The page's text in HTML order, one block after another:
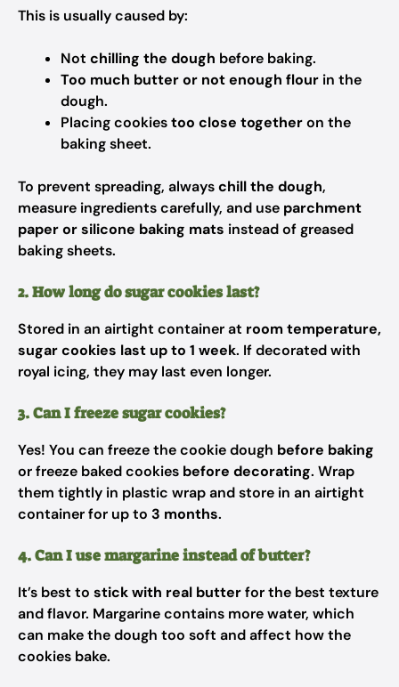
This is usually caused by:
Not chilling the dough before baking.
Too much butter or not enough flour in the
dough.
Placing cookiestoo close togetheron the
baking sheet.
To prevent spreading, alwayschill the dough,
measure ingredients carefully, and use parchment
paper or silicone baking mats instead of greased
baking sheets.
2. How long do sugar cookies last?
Stored in an airtight container at room temperature,
sugar cookies last up to 1 week. If decorated with
royal icing, they may last even longer.
3. Can I freeze sugar cookies?
Yes! You can freeze the cookie dough before baking
or freeze baked cookies before decorating. Wrap
them tightly in plastic wrap and store in an airtight
container for up to 3 months.
4. Can I use margarine instead of butter?
It’s best to stick with real butterfor the best texture
and flavor. Margarine contains more water, which
can make the dough too soft and affect how the
cookies bake.